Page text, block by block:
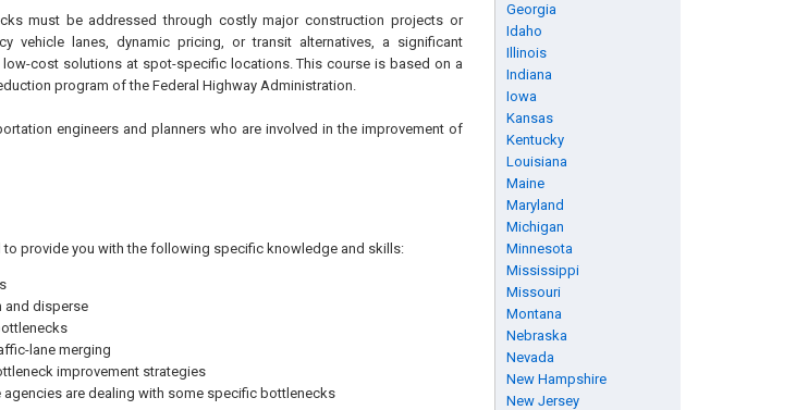
Georgia
Idaho
Illinois
Indiana
Iowa
Kansas
Kentucky
Louisiana
Maine
Maryland
Michigan
Minnesota
Mississippi
Missouri
Montana
Nebraska
Nevada
New Hampshire
New Jersey
must be addressed through costly major construction projects or
vehicle lanes, dynamic pricing, or transit alternatives, a significant
cost solutions at spot-specific locations. This course is based on a
program of the Federal Highway Administration.
engineers and planners who are involved in the improvement of
provide you with the following specific knowledge and skills:
and disperse
lane merging
improvement strategies
are dealing with some specific bottlenecks